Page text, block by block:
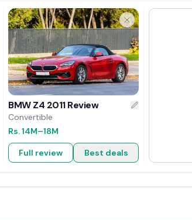
BMW Z4 2011 Review
Convertible
Rs.14M–18M
Full review Best deals